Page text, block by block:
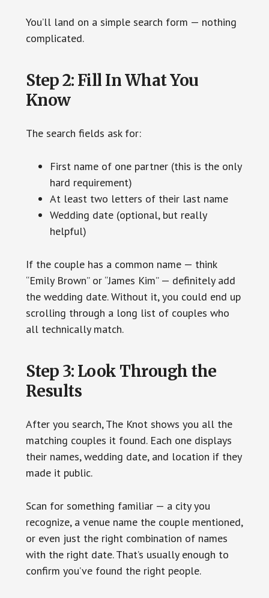
You’ll land on a simple search form — nothing
complicated.
Step 2: Fill In What You
Know
The search fields ask for:
First name of one partner (this is the only
hard requirement)
At least two letters of their last name
Wedding date (optional, but really
helpful)
If the couple has a common name — think
“Emily Brown” or “James Kim” — definitely add
the wedding date. Without it, you could end up
scrolling through a long list of couples who
all technically match.
Step 3: Look Through the
Results
After you search, The Knot shows you all the
matching couples it found. Each one displays
their names, wedding date, and location if they
made it public.
Scan for something familiar — a city you
recognize, a venue name the couple mentioned,
or even just the right combination of names
with the right date. That’s usually enough to
confirm you’ve found the right people.